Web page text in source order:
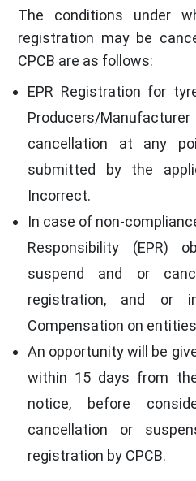
The conditions under
registration may be
CPCB are as follows:
EPR Registration for
Producers/
cancellation at any
submitted by the
Incorrect.
In case of non-
Responsibility (EPR)
suspend and or
registration, and or
Compensation on
An opportunity will be
within 15 days from
notice, before
cancellation or
registration by CPCB.